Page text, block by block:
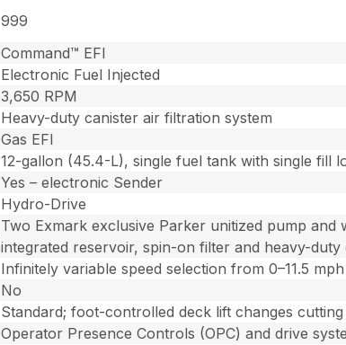
999
Command™ EFI
Electronic Fuel Injected
3,650 RPM
Heavy-duty canister air filtration system
Gas EFI
12-gallon (45.4-L), single fuel tank with single fill
Yes – electronic Sender
Hydro-Drive
Two Exmark exclusive Parker unitized pump
integrated reservoir, spin-on filter and heavy-
Infinitely variable speed selection from 0–11.5
No
Standard; foot-controlled deck lift changes
Operator Presence Controls (OPC) and drive